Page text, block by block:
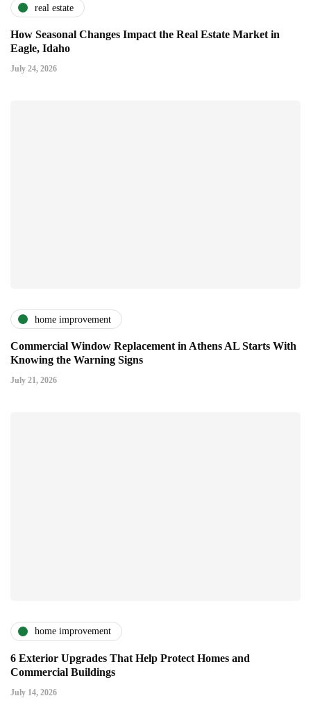
real estate
How Seasonal Changes Impact the Real Estate Market in
Eagle, Idaho
July 24, 2026
home improvement
Commercial Window Replacement in Athens AL Starts With
Knowing the Warning Signs
July 21, 2026
home improvement
6 Exterior Upgrades That Help Protect Homes and
Commercial Buildings
July 14, 2026